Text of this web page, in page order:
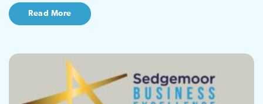
Read More